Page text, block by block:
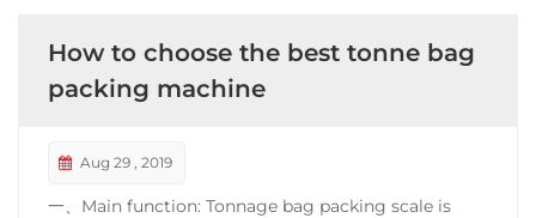
How to choose the best tonne bag
packing machine
Aug 29 , 2019
一、Main function: Tonnage bag packing scale is